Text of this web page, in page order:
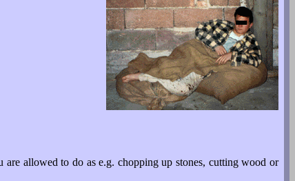
allowed to do as e.g. chopping up stones, cutting wood or